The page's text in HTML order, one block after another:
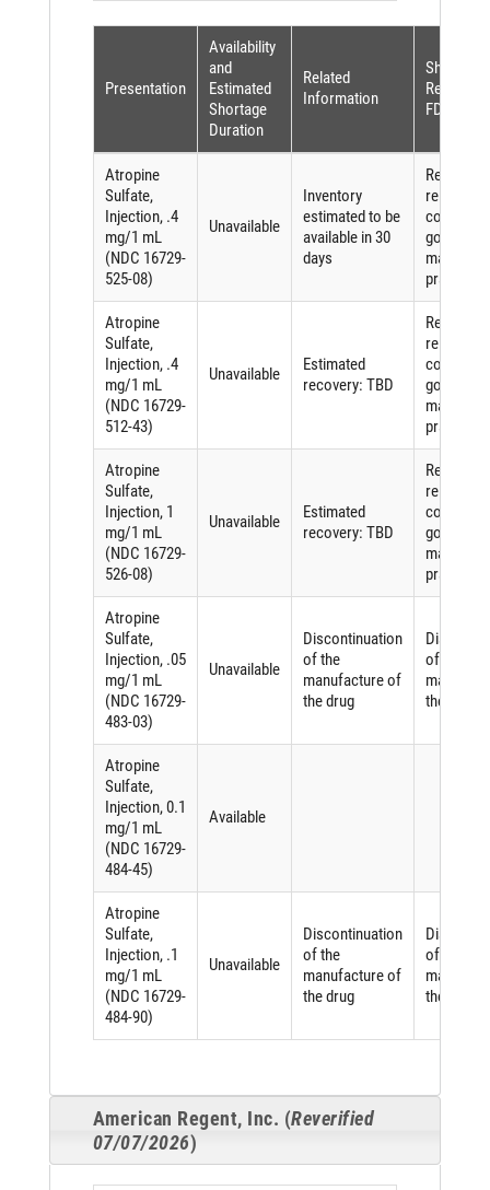
Presentation
Availability
and
Estimated
Shortage
Duration
Related
Information
Shortage
Reason
FDASIA)
Atropine
Sulfate,
Injection, .4
mg/1 mL
(NDC 16729-
525-08)
Unavailable
Inventory
estimated to be
available in 30
days
related to
good
practices
Atropine
Sulfate,
Injection, .4
mg/1 mL
(NDC 16729-
512-43)
Unavailable
Estimated
recovery: TBD
related to
good
practices
Atropine
Sulfate,
Injection, 1
mg/1 mL
(NDC 16729-
526-08)
Unavailable
Estimated
recovery: TBD
related to
good
practices
Atropine
Sulfate,
Injection, .05
mg/1 mL
(NDC 16729-
483-03)
Unavailable
Discontinuation
of the
manufacture of
the drug
of the
the drug
Atropine
Sulfate,
Injection, 0.1
mg/1 mL
(NDC 16729-
484-45)
Available
Atropine
Sulfate,
Injection, .1
mg/1 mL
(NDC 16729-
484-90)
Unavailable
Discontinuation
of the
manufacture of
the drug
of the
the drug
American Regent, Inc. (Reverified
07/07/2026)